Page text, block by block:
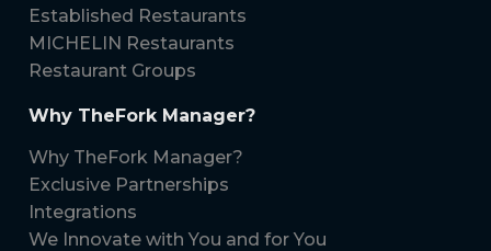
Established Restaurants
MICHELIN Restaurants
Restaurant Groups
Why TheFork Manager?
Why TheFork Manager?
Exclusive Partnerships
Integrations
We Innovate with You and for You